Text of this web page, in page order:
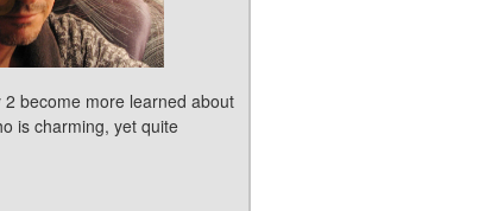
2 become more learned about
is charming, yet quite